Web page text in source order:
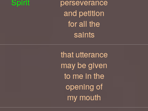
Spirit
perseverance
and petition
for all the
saints
that utterance
may be given
to me in the
opening of
my mouth